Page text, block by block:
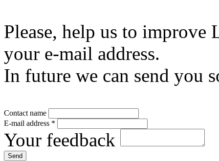
Please, help us to
your e-mail address.
In future we can send you
Contact name
E-mail address *
Your feedback